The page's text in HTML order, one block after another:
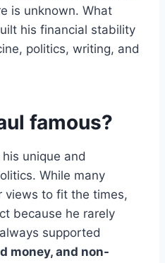
is unknown. What
his financial stability
politics, writing, and
famous?
unique and
While many
views to fit the times,
because he rarely
supported
money, and non-